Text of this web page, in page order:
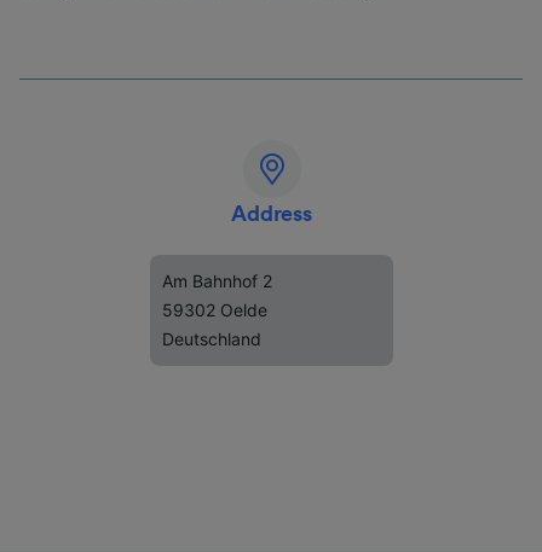
Address
Am Bahnhof 2
59302 Oelde
Deutschland